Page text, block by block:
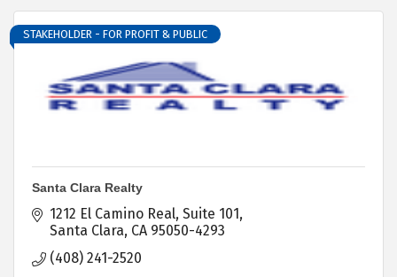
STAKEHOLDER - FOR PROFIT & PUBLIC
Santa Clara Realty
1212 El Camino Real, Suite 101
Santa Clara CA 95050-4293
(408) 241-2520